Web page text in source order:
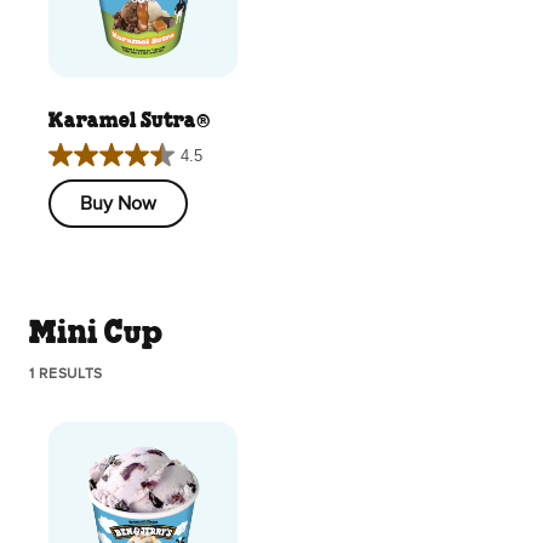
Karamel Sutra®
4.5
4.5
out
of
193
reviews
Buy Now
Mini Cup
1 RESULTS